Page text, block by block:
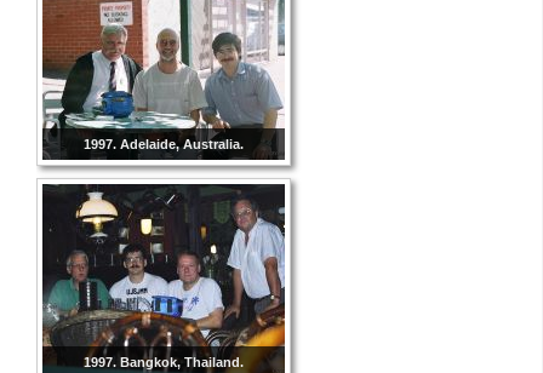
1997. Adelaide, Australia.
1997. Bangkok, Thailand.